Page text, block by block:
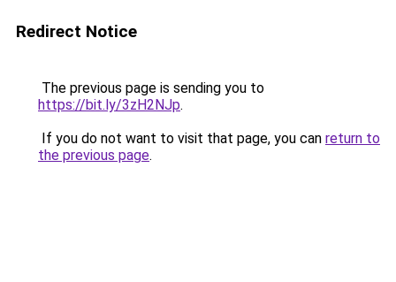
Redirect Notice
The previous page is sending you to
https://bit.ly/3zH2NJp.
If you do not want to visit that page, you can return to
the previous page.